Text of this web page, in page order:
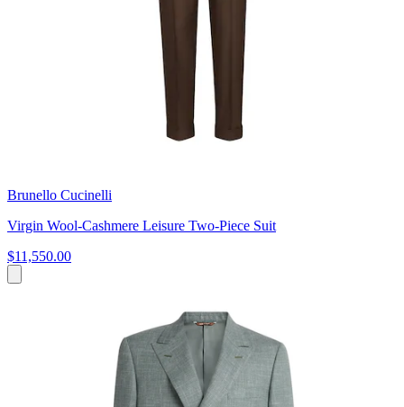
Brunello Cucinelli
Virgin Wool-Cashmere Leisure Two-Piece Suit
$11,550.00